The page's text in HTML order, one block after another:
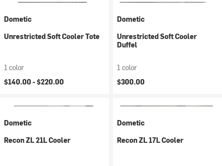
Dometic
Unrestricted Soft Cooler Tote
1 color
$140.00 -$220.00
Dometic
Unrestricted Soft Cooler
Duffel
1 color
$300.00
Dometic
Recon ZL 21L Cooler
Dometic
Recon ZL 17L Cooler